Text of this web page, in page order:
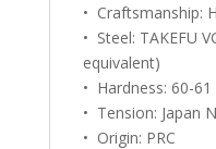
• Craftsmanship:
• Steel: TAKEFU
equivalent)
• Hardness: 60-61
• Tension: Japan
• Origin: PRC